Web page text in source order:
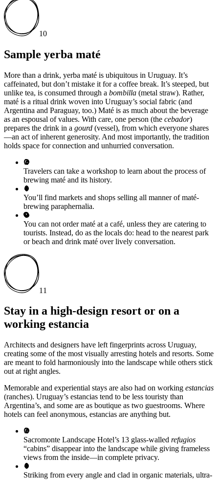
10
Sample yerba maté
More than a drink, yerba maté is ubiquitous in Uruguay. It’s
caffeinated, but don’t mistake it for a coffee break. It’s steeped, but
unlike tea, is consumed through a bombilla (metal straw). Rather,
maté is a ritual drink woven into Uruguay’s social fabric (and
Argentina and Paraguay, too.) Maté is as much about the beverage
as an espousal of values. With care, one person (the cebador)
prepares the drink in a gourd (vessel), from which everyone shares
—an act of inherent generosity. And most importantly, the tradition
holds space for connection and unhurried conversation.
Travelers can take a workshop to learn about the process of
brewing maté and its history.
You’ll find markets and shops selling all manner of maté-
brewing paraphernalia.
You can not order maté at a café, unless they are catering to
tourists. Instead, do as the locals do: head to the nearest park
or beach and drink maté over lively conversation.
11
Stay in a high-design resort or on a
working estancia
Architects and designers have left fingerprints across Uruguay,
creating some of the most visually arresting hotels and resorts. Some
are meant to fold harmoniously into the landscape while others stick
out at right angles.
Memorable and experiential stays are also had on working estancias
(ranches). Uruguay’s estancias tend to be less touristy than
Argentina’s, and some are as boutique as two guestrooms. Where
hotels can feel anonymous, estancias are anything but.
Sacromonte Landscape Hotel’s 13 glass-walled refugios
“cabins” disappear into the landscape while giving frameless
views from the inside—in complete privacy.
Striking from every angle and clad in organic materials, ultra-